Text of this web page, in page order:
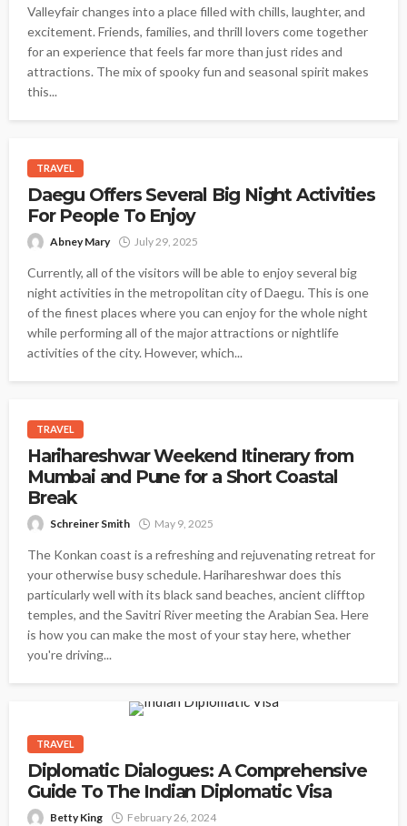
Valleyfair changes into a place filled with chills, laughter, and
excitement. Friends, families, and thrill lovers come together
for an experience that feels far more than just rides and
attractions. The mix of spooky fun and seasonal spirit makes
this...
TRAVEL
Daegu Offers Several Big Night Activities
For People To Enjoy
Abney Mary July 29, 2025
Currently, all of the visitors will be able to enjoy several big
night activities in the metropolitan city of Daegu. This is one
of the finest places where you can enjoy for the whole night
while performing all of the major attractions or nightlife
activities of the city. However, which...
TRAVEL
Harihareshwar Weekend Itinerary from
Mumbai and Pune for a Short Coastal
Break
Schreiner Smith May 9, 2025
The Konkan coast is a refreshing and rejuvenating retreat for
your otherwise busy schedule. Harihareshwar does this
particularly well with its black sand beaches, ancient clifftop
temples, and the Savitri River meeting the Arabian Sea. Here
is how you can make the most of your stay here, whether
you're driving...
TRAVEL
Diplomatic Dialogues: A Comprehensive
Guide To The Indian Diplomatic Visa
Betty King February 26, 2024